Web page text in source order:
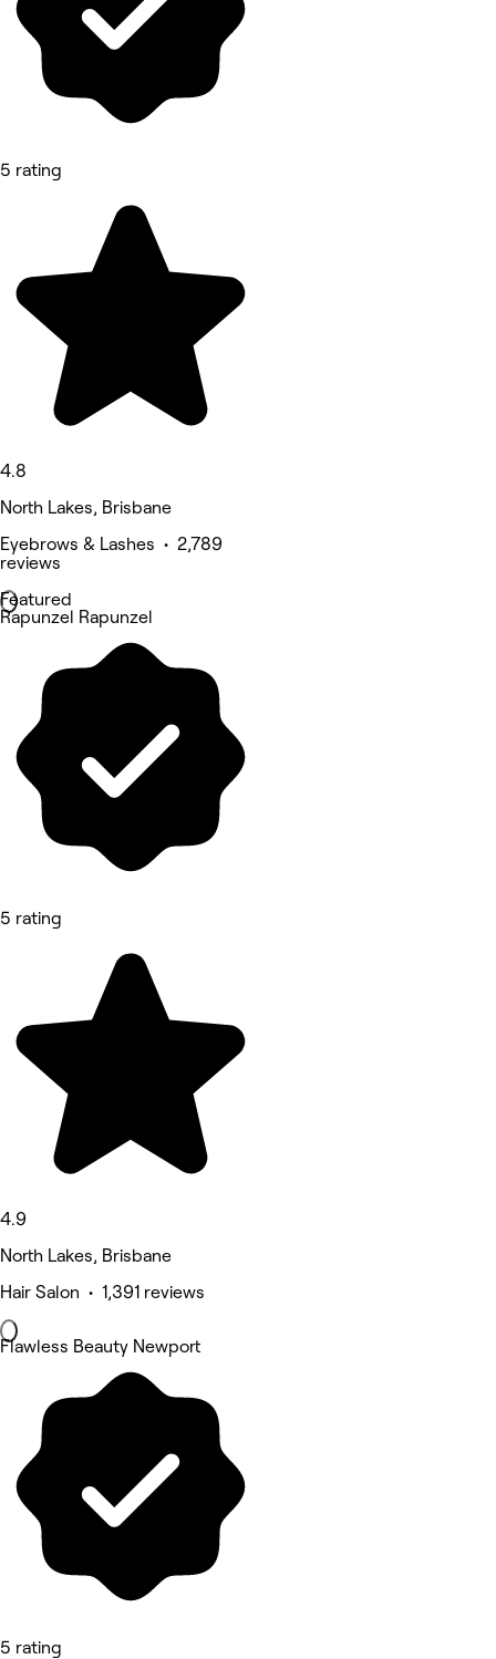
5 rating
4.8
North Lakes, Brisbane
Eyebrows & Lashes • 2,789
reviews
Featured
Rapunzel Rapunzel
5 rating
4.9
North Lakes, Brisbane
Hair Salon • 1,391 reviews
Flawless Beauty Newport
5 rating